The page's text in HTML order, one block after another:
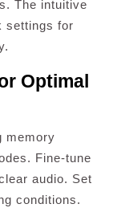
The intuitive
settings for
Optimal
memory
Fine-tune
audio. Set
conditions.